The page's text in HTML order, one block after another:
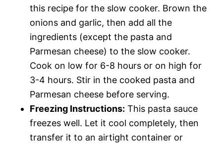
this recipe for the slow cooker. Brown the
onions and garlic, then add all the
ingredients (except the pasta and
Parmesan cheese) to the slow cooker.
Cook on low for 6-8 hours or on high for
3-4 hours. Stir in the cooked pasta and
Parmesan cheese before serving.
Freezing Instructions: This pasta sauce
freezes well. Let it cool completely, then
transfer it to an airtight container or